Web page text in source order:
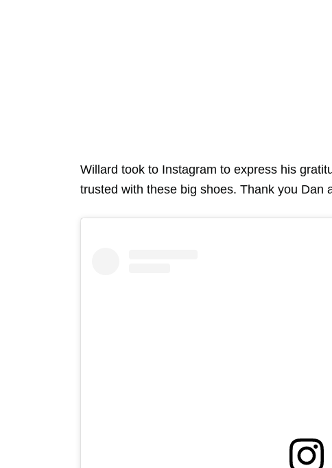
Willard took to Instagram to express his
trusted with these big shoes. Thank you Dan